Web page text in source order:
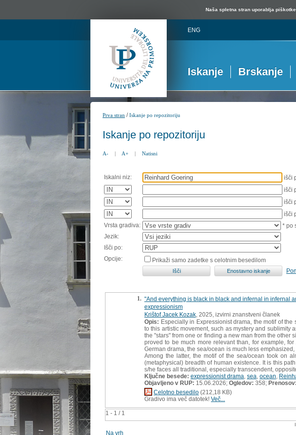
Naša spletna stran uporablja
ENG
Iskanje Brskanje
Prva stran /Iskanje po repozitoriju
Iskanje po repozitoriju
A- | A+ | Natisni
Iskalni niz:
išči
išči
išči
išči
Vrsta gradiva:
* po
Jezik:
Išči po:
Opcije:
Prikaži samo zadetke s celotnim besedilom
1 - 1 / 1
1. "And everything is black in black and infernal in infernal
expressionism
Krištof Jacek Kozak , 2025, izvirni znanstveni članek
Opis: Especially in Expressionist drama, the motif of
to this artistic movement, such as mystery and sublimity
the "stars" from one or finding a new man from the other
proved to be much more relevant than, for example,
German drama, the sea/ocean is much less
Among the latter, the motif of the sea/ocean took on
(metaphysical) breadth of human existence. It is this
s/he faces all traditional, especially transcendent,
Ključne besede: expressionist drama sea ocean
Objavljeno v RUP: 15.06.2026; Ogledov: 358; Prenosov:
Celotno besedilo (212,18 KB)
Gradivo ima več datotek! Več...
Na vrh